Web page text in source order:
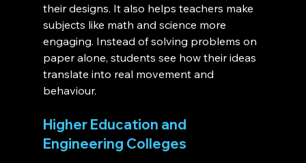
their designs. It also helps teachers make
subjects like math and science more
engaging. Instead of solving problems on
paper alone, students see how their ideas
translate into real movement and
behaviour.
Higher Education and
Engineering Colleges